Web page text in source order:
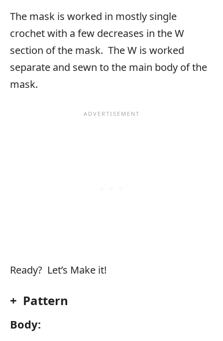
The mask is worked in mostly single
crochet with a few decreases in the W
section of the mask. The W is worked
separate and sewn to the main body of the
mask.
Ready? Let’s Make it!
+ Pattern
Body: